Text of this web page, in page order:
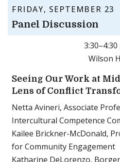
FRIDAY, SEPTEMBER 23
Panel Discussion
3:30–4:30
Wilson
Seeing Our Work at
Lens of Conflict
Netta Avineri, Associate
Intercultural Competence
Kailee Brickner-McDonald,
for Community Engagement
Katharine DeLorenzo,